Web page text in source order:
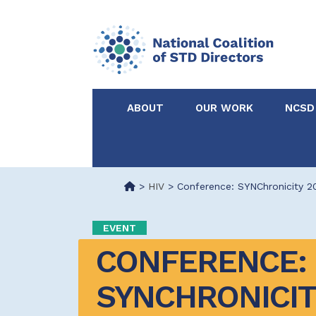
ABOUT
Partners
OUR WORK
Certified in
Intervention
> HIV> Conference: SYNChronicity
EVENT
CONFERENCE: